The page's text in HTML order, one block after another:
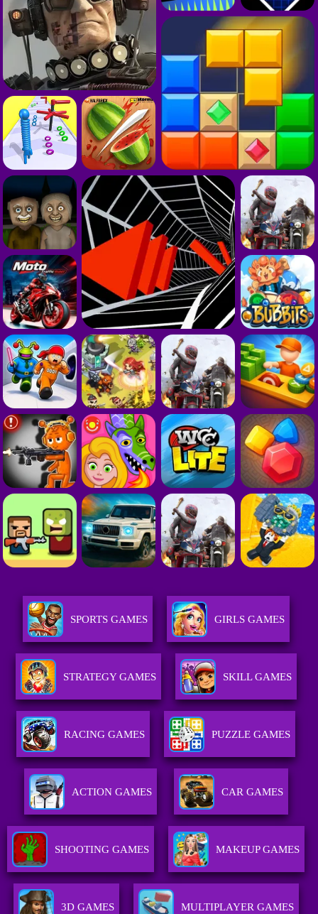
SPORTS GAMES GIRLS GAMES
STRATEGY GAMES SKILL GAMES
RACING GAMES PUZZLE GAMES
ACTION GAMES CAR GAMES
SHOOTING GAMES MAKEUP GAMES
3D GAMES MULTIPLAYER GAMES